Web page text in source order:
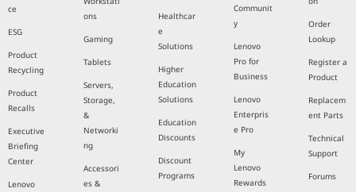
ce
ESG
Product
Recycling
Product
Recalls
Executive
Briefing
Center
Lenovo
ons
Gaming
Tablets
Servers,
Storage,
&
Networki
ng
Accessori
es &
Healthcar
e
Solutions
Higher
Education
Solutions
Education
Discounts
Discount
Programs
Communit
y
Lenovo
Pro for
Business
Lenovo
Enterpris
e Pro
My
Lenovo
Rewards
Order
Lookup
Register a
Product
Replacem
ent Parts
Technical
Support
Forums